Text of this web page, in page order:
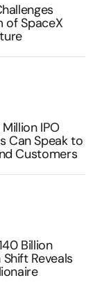
of SpaceX
Million IPO
Can Speak to
Customers
Billion
Reveals